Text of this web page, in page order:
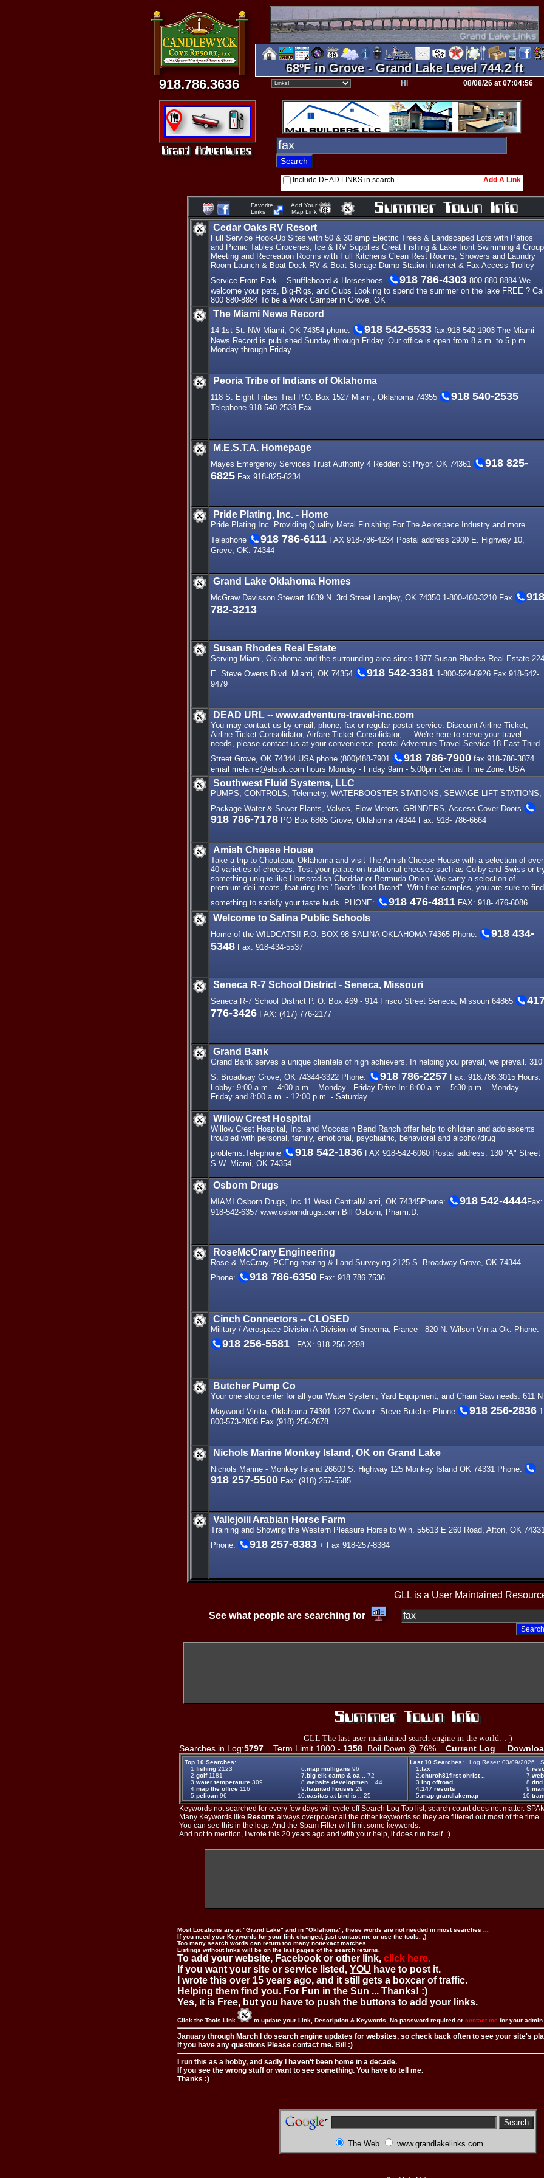
918.786.3636
68ºF in Grove - Grand Lake Level 744.2 ft
Hi 08/08/26 at 07:04:56
Include DEAD LINKS in search Add A Link
Favorite
Links
Add Your
Map Link
Cedar Oaks RV Resort
Full Service Hook-Up Sites with 50 & 30 amp Electric Trees & Landscaped Lots with Patios
and Picnic Tables Groceries, Ice & RV Supplies Great Fishing & Lake front Swimming 4 Group
Meeting and Recreation Rooms with Full Kitchens Clean Rest Rooms, Showers and Laundry
Room Launch & Boat Dock RV & Boat Storage Dump Station Internet & Fax Access Trolley
Service From Park -- Shuffleboard & Horseshoes.
918 786-4303 800.880.8884 We
welcome your pets, Big-Rigs, and Clubs Looking to spend the summer on the lake FREE ?
800 880-8884 To be a Work Camper in Grove, OK
The Miami News Record
14 1st St. NW Miami, OK 74354 phone: 918 542-5533 fax:918-542-1903 The Miami
News Record is published Sunday through Friday. Our office is open from 8 a.m. to 5 p.m.
Monday through Friday.
Peoria Tribe of Indians of Oklahoma
118 S. Eight Tribes Trail P.O. Box 1527 Miami, Oklahoma 74355 918 540-2535
Telephone 918.540.2538 Fax
M.E.S.T.A. Homepage
Mayes Emergency Services Trust Authority 4 Redden St Pryor, OK 74361
918 825-
6825 Fax 918-825-6234
Pride Plating, Inc. - Home
Pride Plating Inc. Providing Quality Metal Finishing For The Aerospace Industry and more...
Telephone
918 786-6111 FAX 918-786-4234 Postal address 2900 E. Highway 10,
Grove, OK. 74344
Grand Lake Oklahoma Homes
McGraw Davisson Stewart 1639 N. 3rd Street Langley, OK 74350 1-800-460-3210 Fax
782-3213
Susan Rhodes Real Estate
Serving Miami, Oklahoma and the surrounding area since 1977 Susan Rhodes Real Estate 224
E. Steve Owens Blvd. Miami, OK 74354
918 542-3381 1-800-524-6926 Fax 918-542-
9479
DEAD URL -- www.adventure-travel-inc.com
You may contact us by email, phone, fax or regular postal service. Discount Airline Ticket,
Airline Ticket Consolidator, Airfare Ticket Consolidator, ... We're here to serve your travel
needs, please contact us at your convenience. postal Adventure Travel Service 18 East Third
Street Grove, OK 74344 USA phone (800)488-7901
918 786-7900 fax 918-786-3874
email melanie@atsok.com hours Monday - Friday 9am - 5:00pm Central Time Zone, USA
Southwest Fluid Systems, LLC
PUMPS, CONTROLS, Telemetry, WATERBOOSTER STATIONS, SEWAGE LIFT STATIONS,
Package Water & Sewer Plants, Valves, Flow Meters, GRINDERS, Access Cover Doors
918 786-7178 PO Box 6865 Grove, Oklahoma 74344 Fax: 918- 786-6664
Amish Cheese House
Take a trip to Chouteau, Oklahoma and visit The Amish Cheese House with a selection of over
40 varieties of cheeses. Test your palate on traditional cheeses such as Colby and Swiss or
something unique like Horseradish Cheddar or Bermuda Onion. We carry a selection of
premium deli meats, featuring the "Boar's Head Brand". With free samples, you are sure to find
something to satisfy your taste buds. PHONE:
918 476-4811 FAX: 918- 476-6086
Welcome to Salina Public Schools
Home of the WILDCATS!! P.O. BOX 98 SALINA OKLAHOMA 74365 Phone:
918 434-
5348 Fax: 918-434-5537
Seneca R-7 School District - Seneca, Missouri
Seneca R-7 School District P. O. Box 469 - 914 Frisco Street Seneca, Missouri 64865
776-3426 FAX: (417) 776-2177
Grand Bank
Grand Bank serves a unique clientele of high achievers. In helping you prevail, we prevail. 310
S. Broadway Grove, OK 74344-3322 Phone:
918 786-2257 Fax: 918.786.3015 Hours:
Lobby: 9:00 a.m. - 4:00 p.m. - Monday - Friday Drive-In: 8:00 a.m. - 5:30 p.m. - Monday -
Friday and 8:00 a.m. - 12:00 p.m. - Saturday
Willow Crest Hospital
Willow Crest Hospital, Inc. and Moccasin Bend Ranch offer help to children and adolescents
troubled with personal, family, emotional, psychiatric, behavioral and alcohol/drug
problems.Telephone
918 542-1836 FAX 918-542-6060 Postal address: 130 "A" Street
S.W. Miami, OK 74354
Osborn Drugs
MIAMI Osborn Drugs, Inc.11 West CentralMiami, OK 74345Phone: 918 542-4444Fax:
918-542-6357 www.osborndrugs.com Bill Osborn, Pharm.D.
RoseMcCrary Engineering
Rose & McCrary, PCEngineering & Land Surveying 2125 S. Broadway Grove, OK 74344
Phone:
918 786-6350 Fax: 918.786.7536
Cinch Connectors -- CLOSED
Military / Aerospace Division A Division of Snecma, France - 820 N. Wilson Vinita Ok. Phone:
918 256-5581 - FAX: 918-256-2298
Butcher Pump Co
Your one stop center for all your Water System, Yard Equipment, and Chain Saw needs. 611 N
Maywood Vinita, Oklahoma 74301-1227 Owner: Steve Butcher Phone
918 256-2836
800-573-2836 Fax (918) 256-2678
Nichols Marine Monkey Island, OK on Grand Lake
Nichols Marine - Monkey Island 26600 S. Highway 125 Monkey Island OK 74331 Phone:
918 257-5500 Fax: (918) 257-5585
Vallejoiii Arabian Horse Farm
Training and Showing the Western Pleasure Horse to Win. 55613 E 260 Road, Afton, OK
Phone:
918 257-8383 + Fax 918-257-8384
GLL is a User Maintained
See what people are searching for
GLL The last user maintained search engine in the world. :-)
Searches in Log:5797 Term Limit 1800 - 1358 Boil Down @ 76% Current Log
Top 10 Searches:
1. fishing 2123 6. map mulligans 96
2. golf1181 7. big elk camp & ca ..
72
3. water temperature 309 8. website developmen ..
44
4. map the office 116 9. haunted houses 29
5. pelican 96 10. casitas at bird is .. 25
Last 10 Searches: Log Reset: 03/09/2026
1. fax 6.
2. church81first christ .. 7.
3. ing offroad 8. dnd
4. 147 resorts 9.
5. map grandlakemap 10.
Keywords not searched for every few days will cycle off Search Log Top list, search count does not matter.
Many Keywords like Resorts always overpower all the other keywords so they are filtered out most of the time.
You can see this in the logs. And the Spam Filter will limit some keywords.
And not to mention, I wrote this 20 years ago and with your help, it does run itself. :)
Most Locations are at "Grand Lake" and in "Oklahoma", these words are not needed in most searches ...
If you need your Keywords for your link changed, just contact me or use the tools. ;)
Too many search words can return too many nonexact matches.
Listings without links will be on the last pages of the search returns.
To add your website, Facebook or other link, click here.
If you want your site or service listed, YOU have to post it.
I wrote this over 15 years ago, and it still gets a boxcar of traffic.
Helping them find you. For Fun in the Sun ... Thanks! :)
Yes, it is Free, but you have to push the buttons to add your links.
Click the Tools Link to update your Link, Description & Keywords, No password required or contact me for your
January through March I do search engine updates for websites, so check back often to see your site's
If you have any questions Please contact me. Bill :)
I run this as a hobby, and sadly I haven't been home in a decade.
If you see the wrong stuff or want to see something. You have to tell me.
Thanks :)
The Web www.grandlakelinks.com